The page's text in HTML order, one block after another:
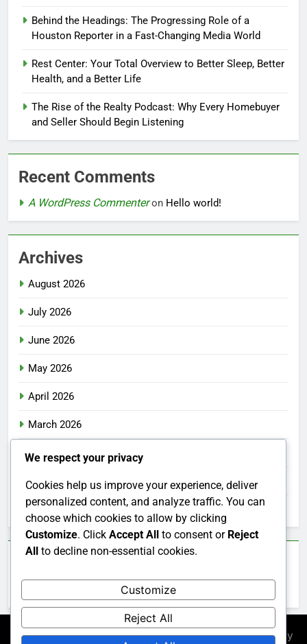
Behind the Headings: The Progressing Role of a
Houston Reporter in a Fast-Changing Media World
Rest Center: Your Total Overview to Better Sleep, Better
Health, and a Better Life
The Rise of the Realty Podcast: Why Every Homebuyer
and Seller Should Begin Listening
Recent Comments
A WordPress Commenteron Hello world!
Archives
August 2026
July 2026
June 2026
May 2026
April 2026
March 2026
February 2026
January 2026
December 2025
Newsmatic - News WordPress Theme 2026. Powered By
We respect your privacy
Cookies help us improve your experience, deliver
personalized content, and analyze traffic. You can
choose which cookies to allow by clicking
Customize. Click Accept All to consent or Reject
All to decline non-essential cookies.
Customize
Reject All